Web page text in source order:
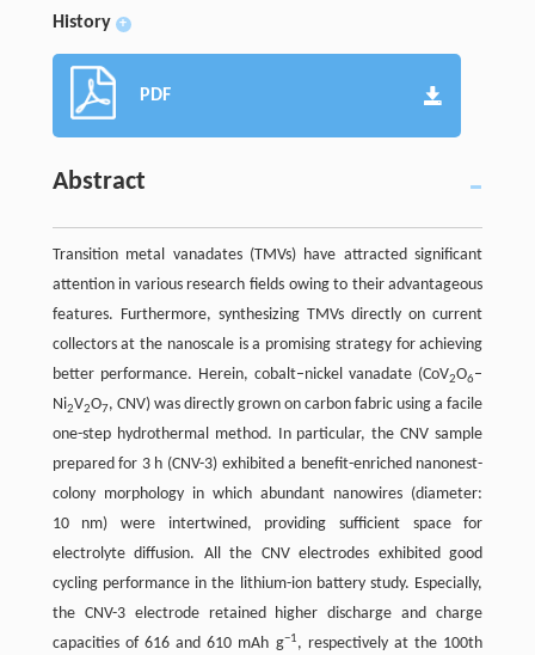
History +
PDF
Abstract
Transition metal vanadates (TMVs) have attracted significant
attention in various research fields owing to their advantageous
features. Furthermore, synthesizing TMVs directly on current
collectors at the nanoscale is a promising strategy for achieving
better performance. Herein, cobalt–nickel vanadate (CoV2O6–
Ni2V2O7, CNV) was directly grown on carbon fabric using a facile
one-step hydrothermal method. In particular, the CNV sample
prepared for 3 h (CNV-3) exhibited a benefit-enriched nanonest-
colony morphology in which abundant nanowires (diameter:
10 nm) were intertwined, providing sufficient space for
electrolyte diffusion. All the CNV electrodes exhibited good
cycling performance in the lithium-ion battery study. Especially,
the CNV-3 electrode retained higher discharge and charge
capacities of 616 and 610 mAh g−1, respectively at the 100th